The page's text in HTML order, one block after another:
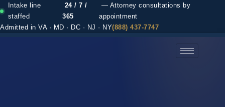
Intake line
staffed
24 / 7 /
365
— Attorney consultations by
appointment
Admitted in VA · MD · DC · NJ · NY(888) 437-7747